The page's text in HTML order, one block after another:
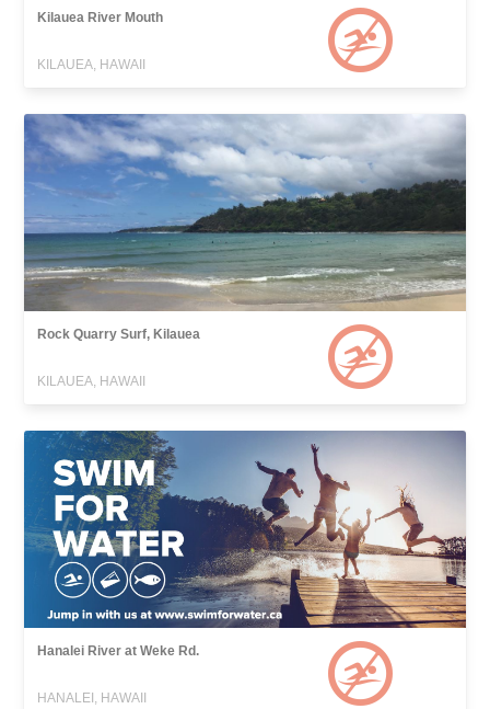
Kilauea River Mouth
KILAUEA, HAWAII
Rock Quarry Surf, Kilauea
KILAUEA, HAWAII
Hanalei River at Weke Rd.
HANALEI, HAWAII